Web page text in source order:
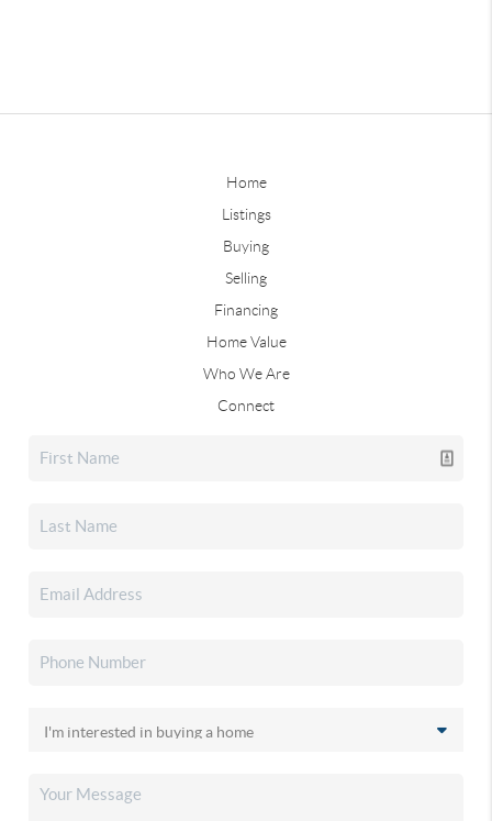
Home
Listings
Buying
Selling
Financing
Home Value
Who We Are
Connect